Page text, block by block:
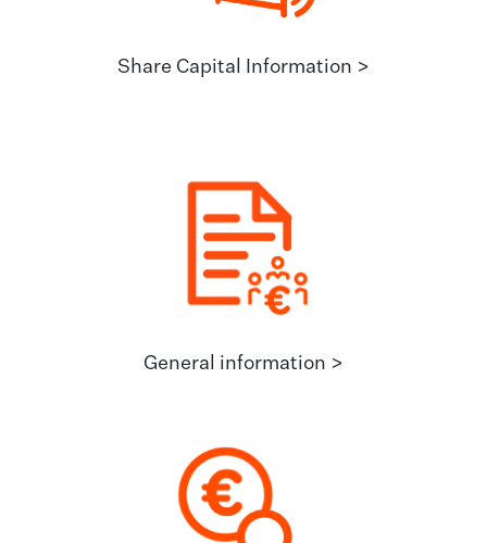
Share Capital Information >
General information >